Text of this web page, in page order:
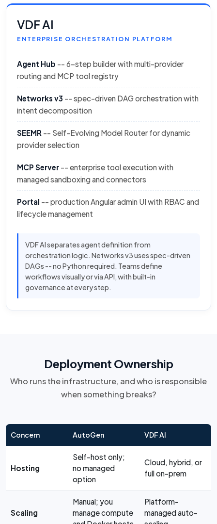
VDF AI
ENTERPRISE ORCHESTRATION PLATFORM
Agent Hub -- 6-step builder with multi-provider
routing and MCP tool registry
Networks v3 -- spec-driven DAG orchestration with
intent decomposition
SEEMR -- Self-Evolving Model Router for dynamic
provider selection
MCP Server -- enterprise tool execution with
managed sandboxing and connectors
Portal -- production Angular admin UI with RBAC and
lifecycle management
VDF AI separates agent definition from
orchestration logic. Networks v3 uses spec-driven
DAGs -- no Python required. Teams define
workflows visually or via API, with built-in
governance at every step.
Deployment Ownership
Who runs the infrastructure, and who is responsible
when something breaks?
Concern AutoGen VDF AI
Hosting
Self-host only;
no managed
option
Cloud, hybrid, or
full on-prem
Scaling
Manual; you
manage compute
Platform-
managed auto-